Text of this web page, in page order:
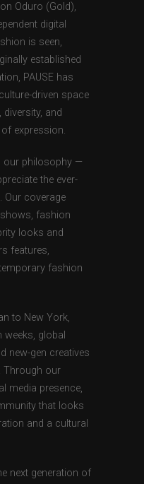
Oduro (Gold),
digital
is seen,
established
PAUSE has
driven space
and
expression.
philosophy —
the ever-
coverage
fashion
looks and
features,
fashion
to New York,
global
new-gen creatives
Through our
media presence,
that looks
and a cultural
next generation of